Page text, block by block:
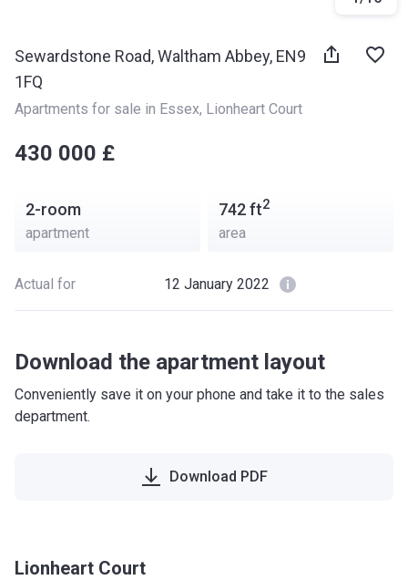
Sewardstone Road, Waltham Abbey, EN9
1FQ
Apartments for sale in Essex, Lionheart Court
‍‍430 000 £
2-room
apartment
742ft2
area
Actual for 12 January 2022
Download the apartment layout
Conveniently save it on your phone and take it to the sales
department.
Download PDF
Lionheart Court